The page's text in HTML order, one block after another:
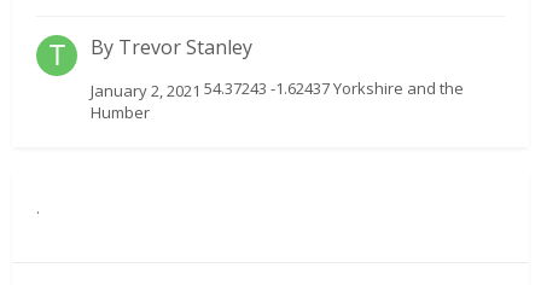
By Trevor Stanley
January 2, 2021 54.37243 -1.62437 Yorkshire and the
Humber
.